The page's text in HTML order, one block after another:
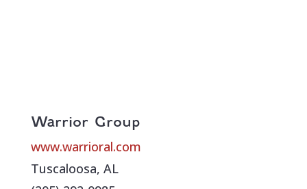
Warrior Group
www.warrioral.com
Tuscaloosa, AL